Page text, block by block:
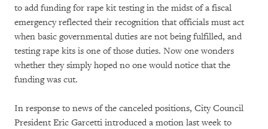
to add funding for rape kit testing in the midst of a fiscal
emergency reflected their recognition that officials must act
when basic governmental duties are not being fulfilled, and
testing rape kits is one of those duties. Now one wonders
whether they simply hoped no one would notice that the
funding was cut.
In response to news of the canceled positions, City Council
President Eric Garcetti introduced a motion last week to